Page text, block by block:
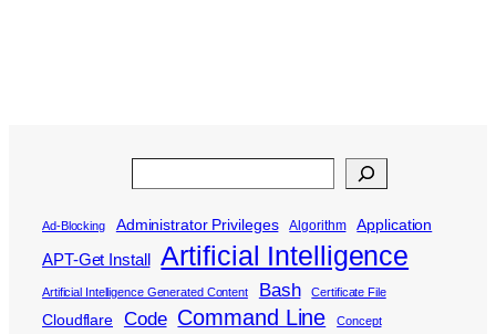
Ad-Blocking Administrator Privileges Algorithm Application
APT-Get Install Artificial Intelligence
Artificial Intelligence Generated Content Bash Certificate File
Cloudflare Code Command Line Concept